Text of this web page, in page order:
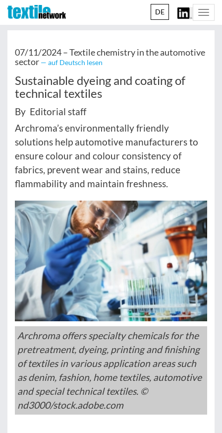
DE
07/11/2024 –Textile chemistry in the automotive
sector — auf Deutsch lesen
Sustainable dyeing and coating of
technical textiles
By Editorial staff
Archroma’s environmentally friendly
solutions help automotive manufacturers to
ensure colour and colour consistency of
fabrics, prevent wear and stains, reduce
flammability and maintain freshness.
Archroma offers specialty chemicals for the
pretreatment, dyeing, printing and finishing
of textiles in various application areas such
as denim, fashion, home textiles, automotive
and special technical textiles. ©
nd3000/stock.adobe.com